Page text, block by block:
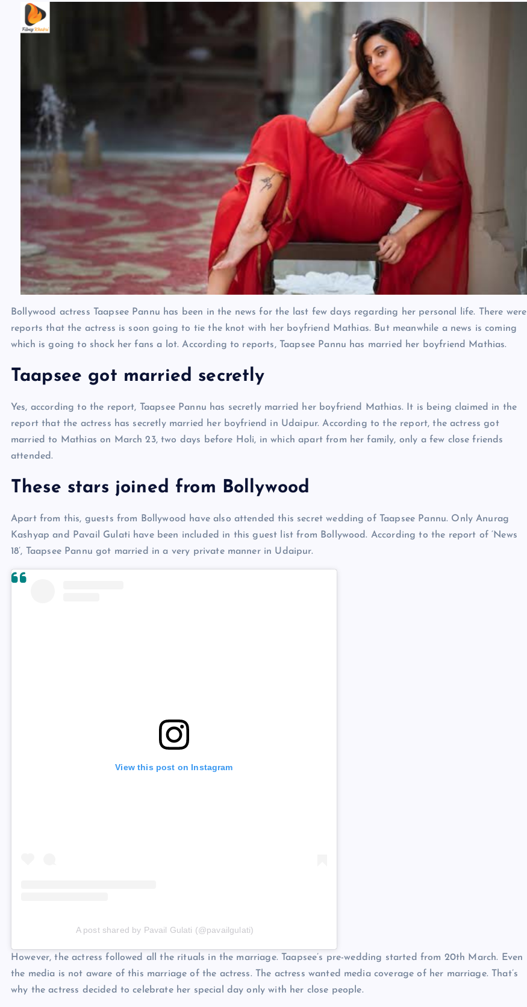
Bollywood actress Taapsee Pannu has been in the news for the last few days regarding her personal life. There were
reports that the actress is soon going to tie the knot with her boyfriend Mathias. But meanwhile a news is coming
which is going to shock her fans a lot. According to reports, Taapsee Pannu has married her boyfriend Mathias.
Taapsee got married secretly
Yes, according to the report, Taapsee Pannu has secretly married her boyfriend Mathias. It is being claimed in the
report that the actress has secretly married her boyfriend in Udaipur. According to the report, the actress got
married to Mathias on March 23, two days before Holi, in which apart from her family, only a few close friends
attended.
These stars joined from Bollywood
Apart from this, guests from Bollywood have also attended this secret wedding of Taapsee Pannu. Only Anurag
Kashyap and Pavail Gulati have been included in this guest list from Bollywood. According to the report of ‘News
18’, Taapsee Pannu got married in a very private manner in Udaipur.
View this post on Instagram
A post shared by Pavail Gulati (@pavailgulati)
However, the actress followed all the rituals in the marriage. Taapsee’s pre-wedding started from 20th March. Even
the media is not aware of this marriage of the actress. The actress wanted media coverage of her marriage. That’s
why the actress decided to celebrate her special day only with her close people.